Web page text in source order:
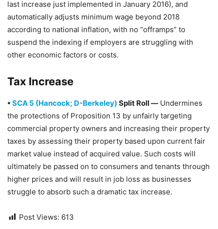
last increase just implemented in January 2016), and
automatically adjusts minimum wage beyond 2018
according to national inflation, with no “offramps” to
suspend the indexing if employers are struggling with
other economic factors or costs.
Tax Increase
• SCA 5 (Hancock; D-Berkeley) Split Roll — Undermines
the protections of Proposition 13 by unfairly targeting
commercial property owners and increasing their property
taxes by assessing their property based upon current fair
market value instead of acquired value. Such costs will
ultimately be passed on to consumers and tenants through
higher prices and will result in job loss as businesses
struggle to absorb such a dramatic tax increase.
Post Views: 613